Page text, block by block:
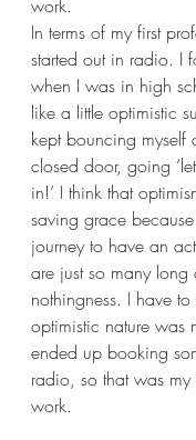
work.
In terms of my first
started out in radio. I
when I was in high
like a little optimistic
kept bouncing myself
closed door, going
in!’ I think that
saving grace because
journey to have an
are just so many long
nothingness. I have
optimistic nature was
ended up booking
radio, so that was my
work.